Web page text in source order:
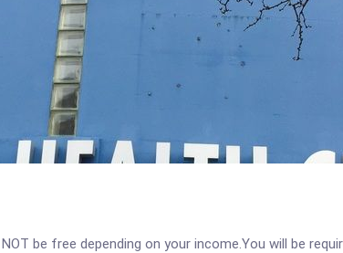
be free depending on your income.You will be